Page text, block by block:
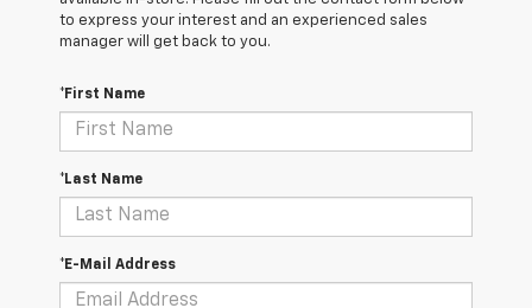
to express your interest and an experienced sales
manager will get back to you.
*First Name
*Last Name
*E-Mail Address